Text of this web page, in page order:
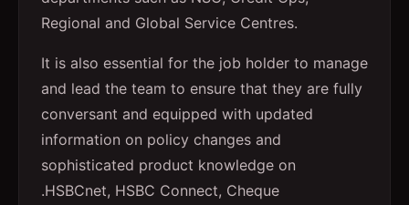
Regional and Global Service Centres.
It is also essential for the job holder to manage
and lead the team to ensure that they are fully
conversant and equipped with updated
information on policy changes and
sophisticated product knowledge on
.HSBCnet, HSBC Connect, Cheque